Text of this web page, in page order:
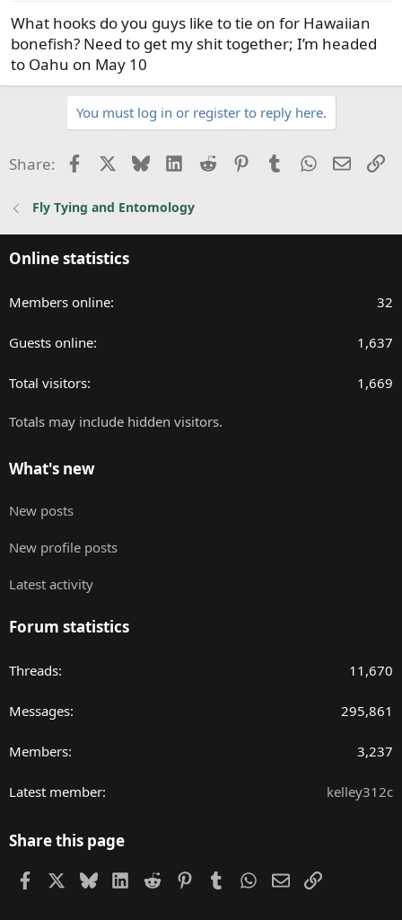
:
What hooks do you guys like to tie on for Hawaiian
bonefish? Need to get my shit together; I’m headed
to Oahu on May 10
You must log in or register to reply here.
Share: FacebookBlueskyLinkedIn
Reddit PinterestTumblrWhatsApp
Email
Fly Tying and Entomology
Online statistics
Members online 32
Guests online 1,637
Total visitors 1,669
Totals may include hidden visitors.
What's new
New posts
New profile posts
Latest activity
Forum statistics
Threads 11,670
Messages 295,861
Members 3,237
Latest member kelley312c
Share this page
FacebookBlueskyLinkedIn
Reddit PinterestTumblrWhatsApp
EmailLink